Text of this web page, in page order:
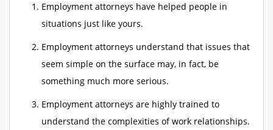
Employment attorneys have helped people in
situations just like yours.
Employment attorneys understand that issues that
seem simple on the surface may, in fact, be
something much more serious.
Employment attorneys are highly trained to
understand the complexities of work relationships.